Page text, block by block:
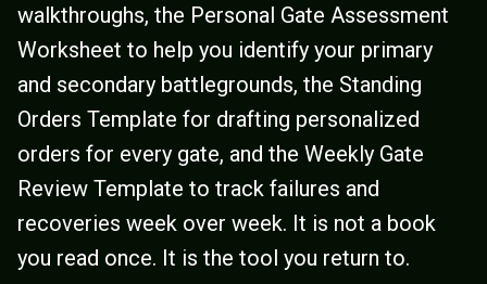
walkthroughs, the Personal Gate Assessment
Worksheet to help you identify your primary
and secondary battlegrounds, the Standing
Orders Template for drafting personalized
orders for every gate, and the Weekly Gate
Review Template to track failures and
recoveries week over week. It is not a book
you read once. It is the tool you return to.